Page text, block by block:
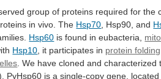
group of proteins required for the
in vivo. The Hsp70 Hsp90, and
Hsp60 is found in eubacteria,
Hsp10 it participates in protein folding
We have cloned and characterized
PyHsp60 is a single-copy gene, located